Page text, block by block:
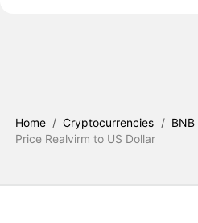
Home / Cryptocurrencies /
Price Realvirm to US Dollar